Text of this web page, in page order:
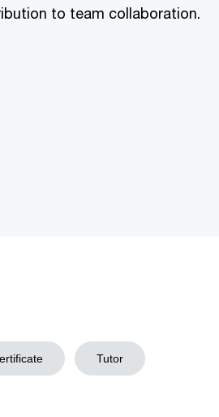
to team collaboration.
Tutor